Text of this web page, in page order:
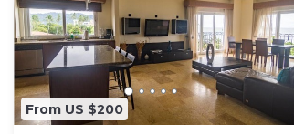
From US $200